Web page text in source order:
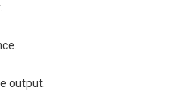
output.